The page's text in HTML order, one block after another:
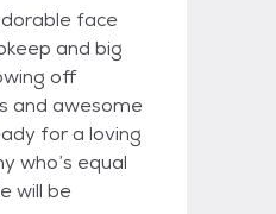
face
and big
off
and awesome
for a loving
who’s equal
will be